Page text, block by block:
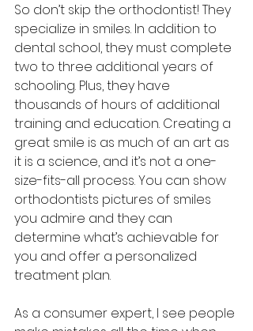
So don’t skip the orthodontist! They
specialize in smiles. In addition to
dental school, they must complete
two to three additional years of
schooling. Plus, they have
thousands of hours of additional
training and education. Creating a
great smile is as much of an art as
it is a science, and it’s not a one-
size-fits-all process. You can show
orthodontists pictures of smiles
you admire and they can
determine what’s achievable for
you and offer a personalized
treatment plan.
As a consumer expert, I see people